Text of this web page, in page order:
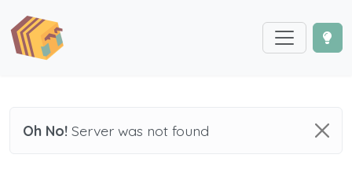
Oh No! Server was not found